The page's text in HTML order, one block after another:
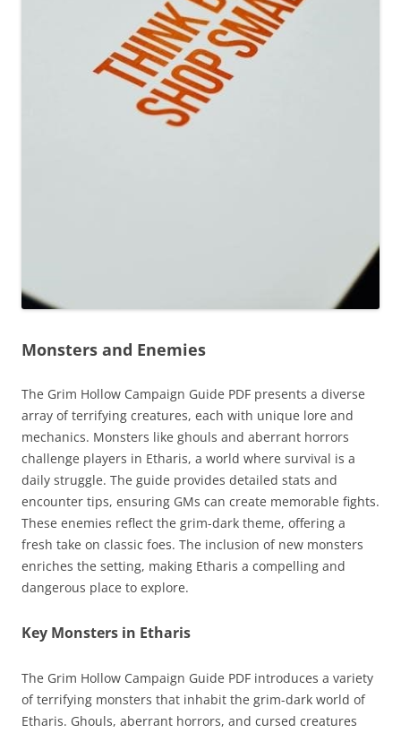
Monsters and Enemies
The Grim Hollow Campaign Guide PDF presents a diverse
array of terrifying creatures, each with unique lore and
mechanics. Monsters like ghouls and aberrant horrors
challenge players in Etharis, a world where survival is a
daily struggle. The guide provides detailed stats and
encounter tips, ensuring GMs can create memorable fights.
These enemies reflect the grim-dark theme, offering a
fresh take on classic foes. The inclusion of new monsters
enriches the setting, making Etharis a compelling and
dangerous place to explore.
Key Monsters in Etharis
The Grim Hollow Campaign Guide PDF introduces a variety
of terrifying monsters that inhabit the grim-dark world of
Etharis. Ghouls, aberrant horrors, and cursed creatures